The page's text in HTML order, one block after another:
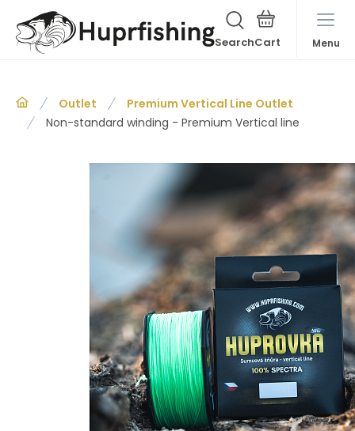
Search Menu
Outlet
Premium Vertical Line Outlet
Non-standard winding - Premium Vertical line